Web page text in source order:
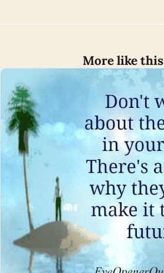
More like this